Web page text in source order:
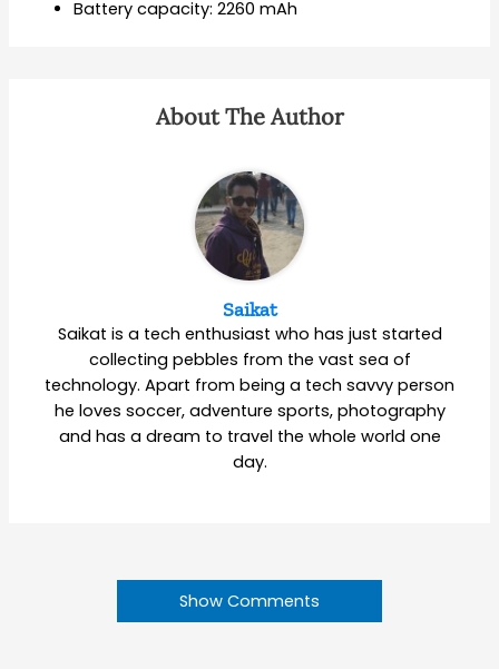
Battery capacity: 2260 mAh
About The Author
Saikat
Saikat is a tech enthusiast who has just started
collecting pebbles from the vast sea of
technology. Apart from being a tech savvy person
he loves soccer, adventure sports, photography
and has a dream to travel the whole world one
day.
Show Comments